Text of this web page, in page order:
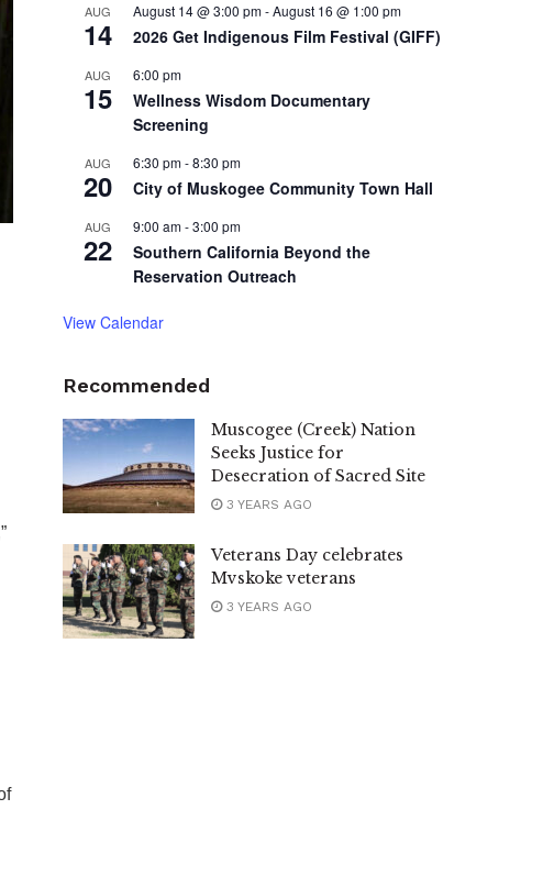
AUG
14
August 14 @ 3:00 pm-August 16 @ 1:00 pm
2026 Get Indigenous Film Festival (GIFF)
AUG
15
6:00 pm
Wellness Wisdom Documentary
Screening
AUG
20
6:30 pm-8:30 pm
City of Muskogee Community Town Hall
AUG
22
9:00 am-3:00 pm
Southern California Beyond the
Reservation Outreach
View Calendar
Recommended
Muscogee (Creek) Nation
Seeks Justice for
Desecration of Sacred Site
3 YEARS AGO
Veterans Day celebrates
Mvskoke veterans
3 YEARS AGO